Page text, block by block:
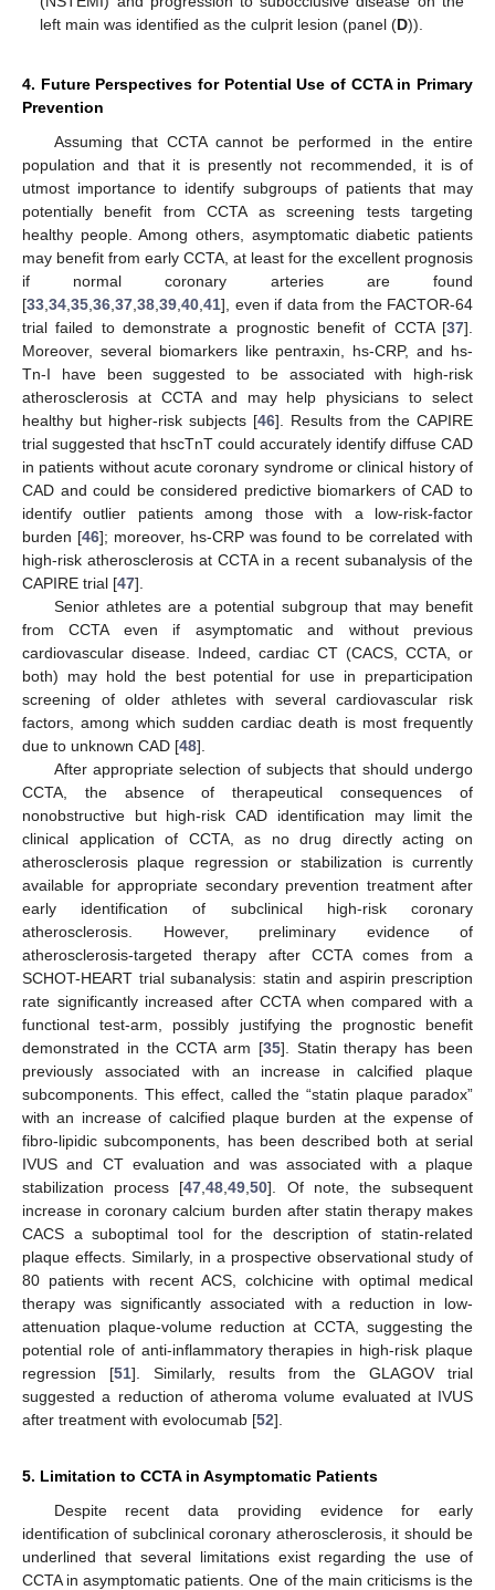
left main was identified as the culprit lesion (panel (D)).
4. Future Perspectives for Potential Use of CCTA in Primary
Prevention
Assuming that CCTA cannot be performed in the entire
population and that it is presently not recommended, it is of
utmost importance to identify subgroups of patients that may
potentially benefit from CCTA as screening tests targeting
healthy people. Among others, asymptomatic diabetic patients
may benefit from early CCTA, at least for the excellent prognosis
if normal coronary arteries are found
[33 34 35 36 37 38 39 40 41], even if data from the FACTOR-64
trial failed to demonstrate a prognostic benefit of CCTA [37].
Moreover, several biomarkers like pentraxin, hs-CRP, and hs-
Tn-I have been suggested to be associated with high-risk
atherosclerosis at CCTA and may help physicians to select
healthy but higher-risk subjects [46]. Results from the CAPIRE
trial suggested that hscTnT could accurately identify diffuse CAD
in patients without acute coronary syndrome or clinical history of
CAD and could be considered predictive biomarkers of CAD to
identify outlier patients among those with a low-risk-factor
burden [46]; moreover, hs-CRP was found to be correlated with
high-risk atherosclerosis at CCTA in a recent subanalysis of the
CAPIRE trial [47].
Senior athletes are a potential subgroup that may benefit
from CCTA even if asymptomatic and without previous
cardiovascular disease. Indeed, cardiac CT (CACS, CCTA, or
both) may hold the best potential for use in preparticipation
screening of older athletes with several cardiovascular risk
factors, among which sudden cardiac death is most frequently
due to unknown CAD [48].
After appropriate selection of subjects that should undergo
CCTA, the absence of therapeutical consequences of
nonobstructive but high-risk CAD identification may limit the
clinical application of CCTA, as no drug directly acting on
atherosclerosis plaque regression or stabilization is currently
available for appropriate secondary prevention treatment after
early identification of subclinical high-risk coronary
atherosclerosis. However, preliminary evidence of
atherosclerosis-targeted therapy after CCTA comes from a
SCHOT-HEART trial subanalysis: statin and aspirin prescription
rate significantly increased after CCTA when compared with a
functional test-arm, possibly justifying the prognostic benefit
demonstrated in the CCTA arm [35]. Statin therapy has been
previously associated with an increase in calcified plaque
subcomponents. This effect, called the “statin plaque paradox”
with an increase of calcified plaque burden at the expense of
fibro-lipidic subcomponents, has been described both at serial
IVUS and CT evaluation and was associated with a plaque
stabilization process [47 ,48 ,49 ,50]. Of note, the subsequent
increase in coronary calcium burden after statin therapy makes
CACS a suboptimal tool for the description of statin-related
plaque effects. Similarly, in a prospective observational study of
80 patients with recent ACS, colchicine with optimal medical
therapy was significantly associated with a reduction in low-
attenuation plaque-volume reduction at CCTA, suggesting the
potential role of anti-inflammatory therapies in high-risk plaque
regression [51]. Similarly, results from the GLAGOV trial
suggested a reduction of atheroma volume evaluated at IVUS
after treatment with evolocumab [52].
5. Limitation to CCTA in Asymptomatic Patients
Despite recent data providing evidence for early
identification of subclinical coronary atherosclerosis, it should be
underlined that several limitations exist regarding the use of
CCTA in asymptomatic patients. One of the main criticisms is the